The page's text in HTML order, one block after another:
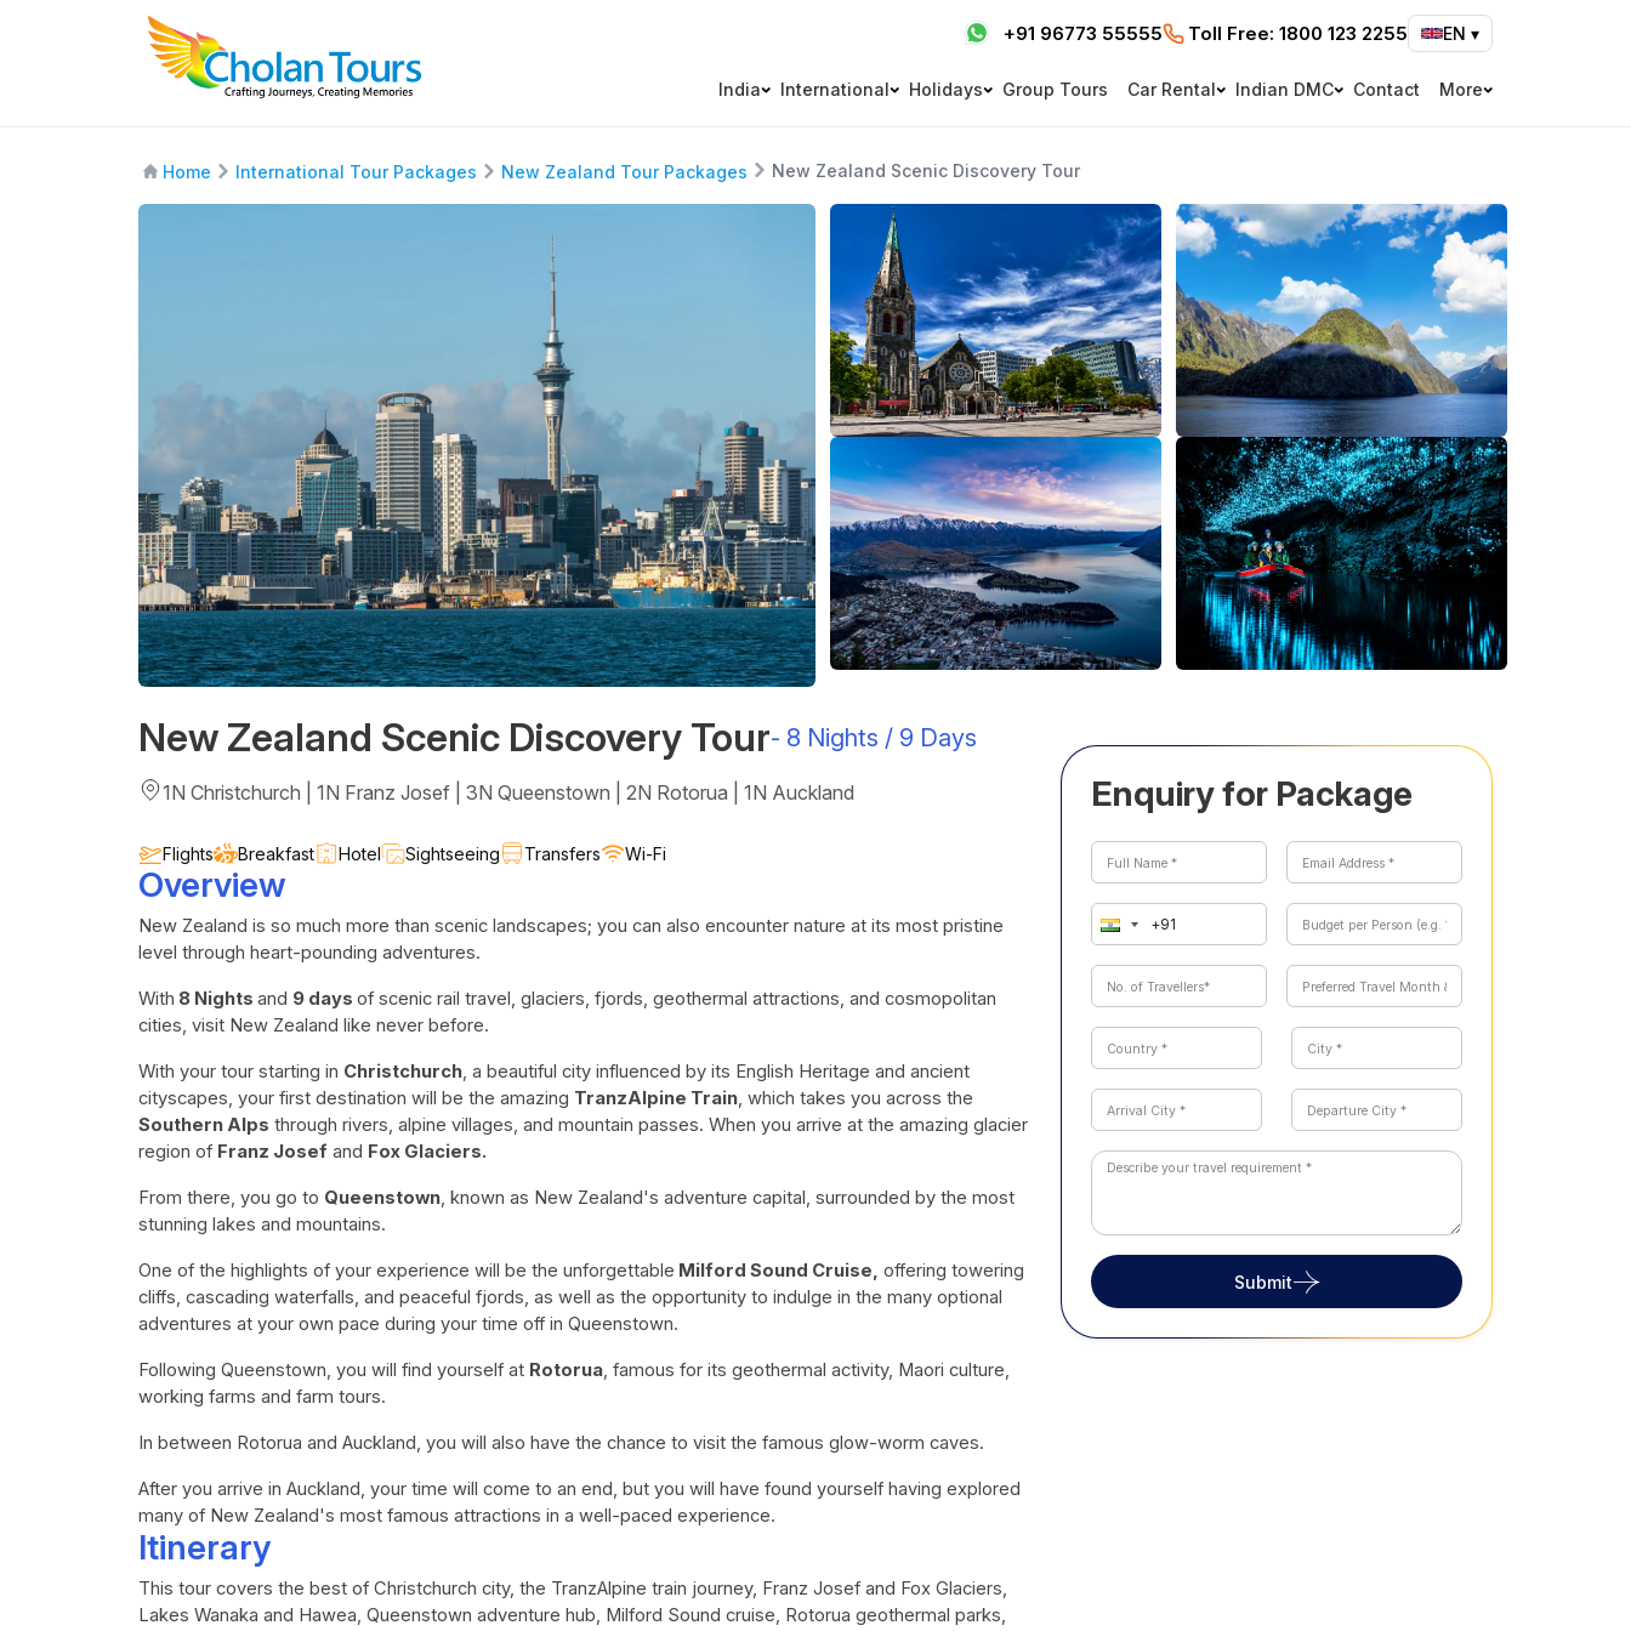
+91 96773 55555 Toll Free: 1800 123 2255 EN ▾
India International Holidays Group Tours Car Rental Indian DMC Contact More
Home International Tour Packages New Zealand Tour Packages New Zealand Scenic Discovery Tour
New Zealand Scenic Discovery Tour- 8 Nights / 9 Days
1N Christchurch | 1N Franz Josef | 3N Queenstown | 2N Rotorua | 1N Auckland
Flights Breakfast Hotel Sightseeing Transfers Wi-Fi
Overview
New Zealand is so much more than scenic landscapes; you can also encounter nature at its most pristine
level through heart-pounding adventures.
With 8 Nights and 9 days of scenic rail travel, glaciers, fjords, geothermal attractions, and cosmopolitan
cities, visit New Zealand like never before.
With your tour starting in Christchurch, a beautiful city influenced by its English Heritage and ancient
cityscapes, your first destination will be the amazing TranzAlpine Train, which takes you across the
Southern Alps through rivers, alpine villages, and mountain passes. When you arrive at the amazing glacier
region of Franz Josef and Fox Glaciers.
From there, you go to Queenstown, known as New Zealand's adventure capital, surrounded by the most
stunning lakes and mountains.
One of the highlights of your experience will be the unforgettable Milford Sound Cruise, offering towering
cliffs, cascading waterfalls, and peaceful fjords, as well as the opportunity to indulge in the many optional
adventures at your own pace during your time off in Queenstown.
Following Queenstown, you will find yourself at Rotorua, famous for its geothermal activity, Maori culture,
working farms and farm tours.
In between Rotorua and Auckland, you will also have the chance to visit the famous glow-worm caves.
After you arrive in Auckland, your time will come to an end, but you will have found yourself having explored
many of New Zealand's most famous attractions in a well-paced experience.
Itinerary
This tour covers the best of Christchurch city, the TranzAlpine train journey, Franz Josef and Fox Glaciers,
Lakes Wanaka and Hawea, Queenstown adventure hub, Milford Sound cruise, Rotorua geothermal parks,
Enquiry for Package
Submit